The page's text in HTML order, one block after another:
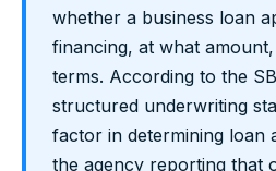
whether a business loan
financing, at what
terms. According to the
structured underwriting
factor in determining loan
the agency reporting that